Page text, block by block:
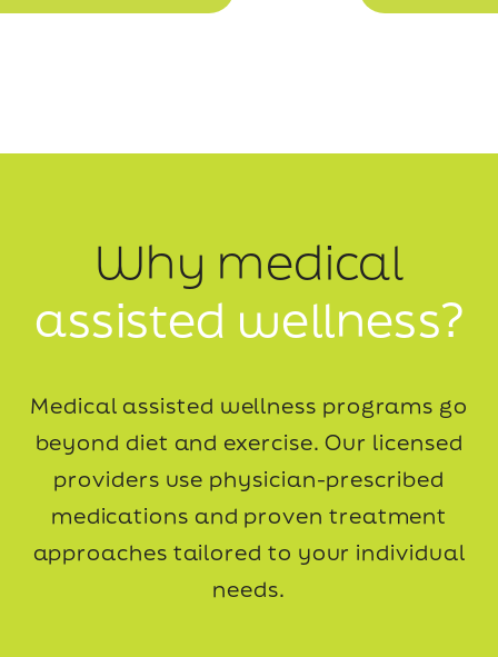
Why medical
assisted wellness?
Medical assisted wellness programs go
beyond diet and exercise. Our licensed
providers use physician-prescribed
medications and proven treatment
approaches tailored to your individual
needs.